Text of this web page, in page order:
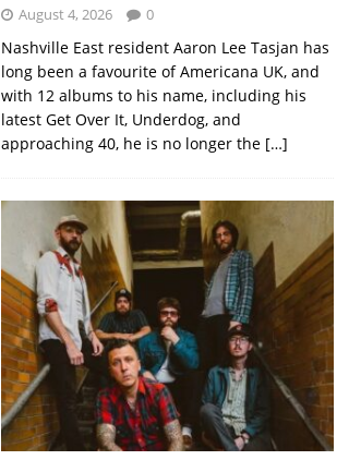
August 4, 2026 0
Nashville East resident Aaron Lee Tasjan has
long been a favourite of Americana UK, and
with 12 albums to his name, including his
latest Get Over It, Underdog, and
approaching 40, he is no longer the […]